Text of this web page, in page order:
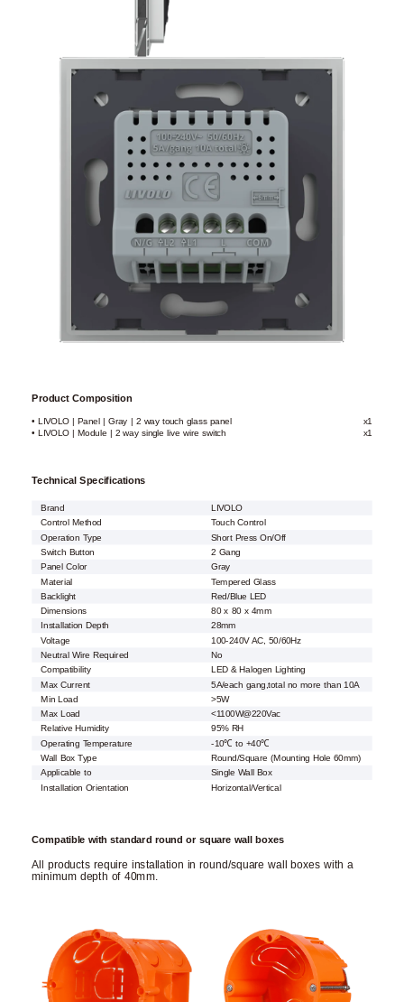
Product Composition
• LIVOLO | Panel | Gray | 2 way touch glass panel
x1
• LIVOLO | Module | 2 way single live wire switch
x1
Technical Specifications
Brand
LIVOLO
Control Method
Touch Control
Operation Type
Short Press On/Off
Switch Button
2 Gang
Panel Color
Gray
Material
Tempered Glass
Backlight
Red/Blue LED
Dimensions
80 x 80 x 4mm
Installation Depth
28mm
Voltage
100-240V AC, 50/60Hz
Neutral Wire Required
No
Compatibility LED & Halogen Lighting
Max Current
5A/each gang,total no more than 10A
Min Load
>5W
Max Load
<1100W@220Vac
Relative Humidity
95% RH
Operating Temperature
-10℃ to +40℃
Wall Box Type
Round/Square (Mounting Hole 60mm)
Applicable to
Single Wall Box
Installation Orientation
Horizontal/Vertical
Compatible with standard round or square wall boxes
All products require installation in round/square wall boxes with a
minimum depth of 40mm.